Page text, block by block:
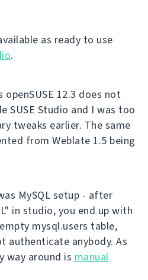
as ready to use
.
12.3 does not
SUSE Studio and I was too
tweaks earlier. The same
from Weblate 1.5 being
MySQL setup - after
in studio, you end up with
mysql.users table,
authenticate anybody. As
way around is manual